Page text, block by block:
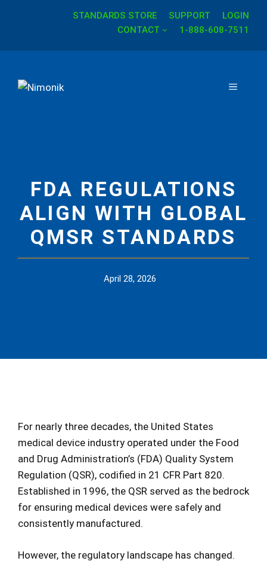
content
STANDARDS STORE SUPPORT
LOGIN
CONTACT
1-888-608-7511
MENU
FDA REGULATIONS
ALIGN WITH GLOBAL
QMSR STANDARDS
April 28, 2026
For nearly three decades, the United States
medical device industry operated under the Food
and Drug Administration’s (FDA) Quality System
Regulation (QSR), codified in 21 CFR Part 820.
Established in 1996, the QSR served as the bedrock
for ensuring medical devices were safely and
consistently manufactured.
However, the regulatory landscape has changed.